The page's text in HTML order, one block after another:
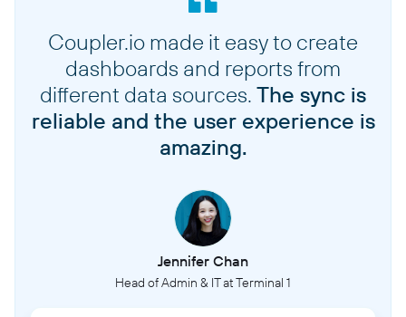
Coupler.io made it easy to create
dashboards and reports from
different data sources. The sync is
reliable and the user experience is
amazing.
Jennifer Chan
Head of Admin & IT at Terminal 1